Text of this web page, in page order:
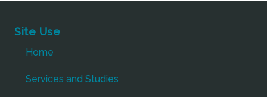
Site Use
Home
Services and Studies